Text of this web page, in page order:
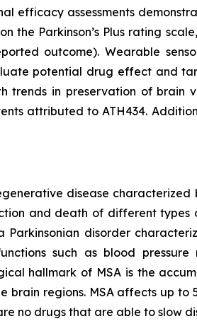
efficacy assessments
the Parkinson’s Plus rating
outcome). Wearable
potential drug effect and
trends in preservation of brain
attributed to ATH434.
disease
and death of different
Parkinsonian disorder
such as blood
hallmark of MSA is the
brain regions. MSA affects up
no drugs that are able to slow